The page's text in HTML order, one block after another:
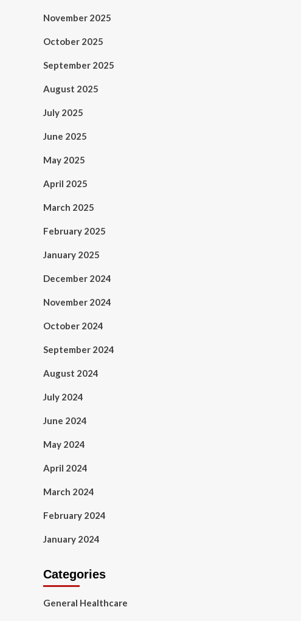
November 2025
October 2025
September 2025
August 2025
July 2025
June 2025
May 2025
April 2025
March 2025
February 2025
January 2025
December 2024
November 2024
October 2024
September 2024
August 2024
July 2024
June 2024
May 2024
April 2024
March 2024
February 2024
January 2024
Categories
General Healthcare